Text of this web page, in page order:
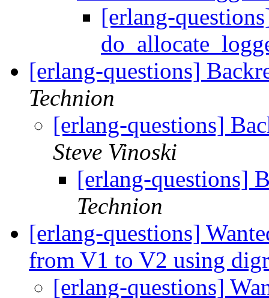
[erlang-
[erlang-questions]
Technion
[erlang-questions]
Steve Vinoski
[erlang-questions]
Technion
[erlang-questions]
from V1 to V2 using
[erlang-questions]